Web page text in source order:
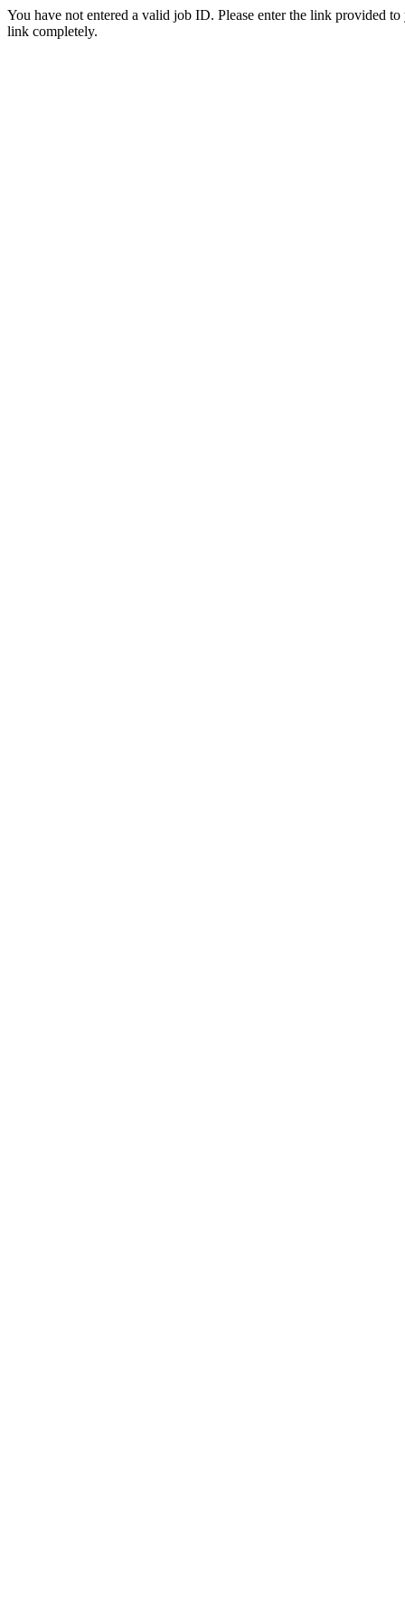
You have not entered a valid job ID. Please enter the link provided
link completely.